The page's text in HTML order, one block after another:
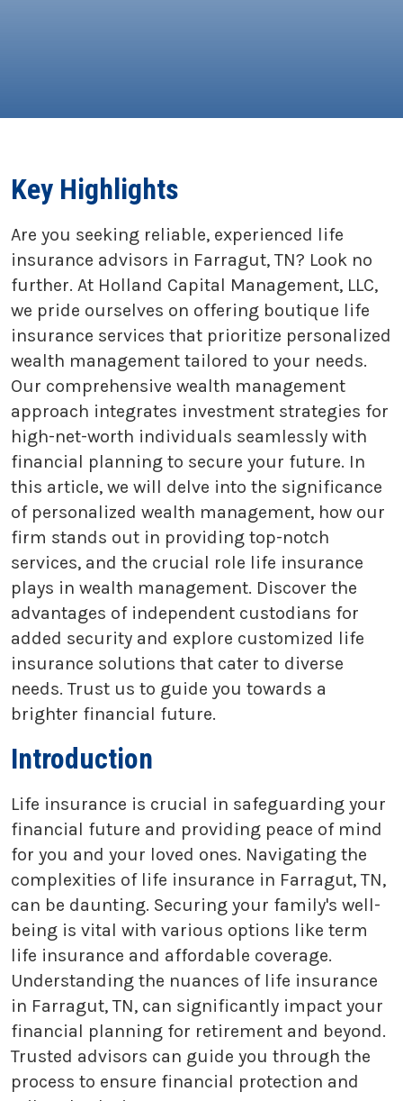
Key Highlights
Are you seeking reliable, experienced life
insurance advisors in Farragut, TN? Look no
further. At Holland Capital Management, LLC,
we pride ourselves on offering boutique life
insurance services that prioritize personalized
wealth management tailored to your needs.
Our comprehensive wealth management
approach integrates investment strategies for
high-net-worth individuals seamlessly with
financial planning to secure your future. In
this article, we will delve into the significance
of personalized wealth management, how our
firm stands out in providing top-notch
services, and the crucial role life insurance
plays in wealth management. Discover the
advantages of independent custodians for
added security and explore customized life
insurance solutions that cater to diverse
needs. Trust us to guide you towards a
brighter financial future.
Introduction
Life insurance is crucial in safeguarding your
financial future and providing peace of mind
for you and your loved ones. Navigating the
complexities of life insurance in Farragut, TN,
can be daunting. Securing your family's well-
being is vital with various options like term
life insurance and affordable coverage.
Understanding the nuances of life insurance
in Farragut, TN, can significantly impact your
financial planning for retirement and beyond.
Trusted advisors can guide you through the
process to ensure financial protection and